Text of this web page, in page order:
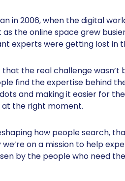
in 2006, when the digital
the online space grew
experts were getting lost in
the real challenge wasn’t
find the expertise behind
and making it easier for
at the right moment.
how people search,
we’re on a mission to help
by the people who need